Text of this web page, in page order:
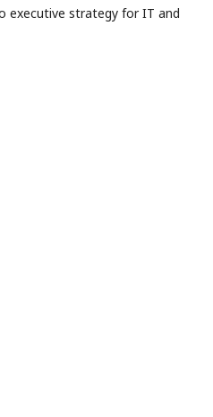
executive strategy for IT and